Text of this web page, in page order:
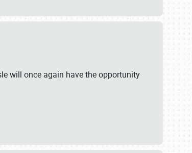
will once again have the opportunity